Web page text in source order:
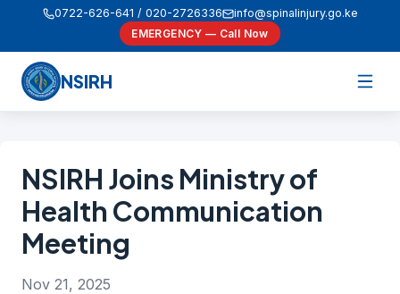
0722-626-641 / 020-2726336
info@spinalinjury.go.ke
EMERGENCY — Call Now
NSIRH
NSIRH Joins Ministry of
Health Communication
Meeting
Nov 21, 2025